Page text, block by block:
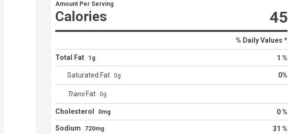
Amount Per Serving
Calories 45
% Daily Values *
Total Fat 1g 1 %
Saturated Fat 0g 0%
Trans Fat 0g
Cholesterol 0mg 0 %
Sodium 720mg 31 %